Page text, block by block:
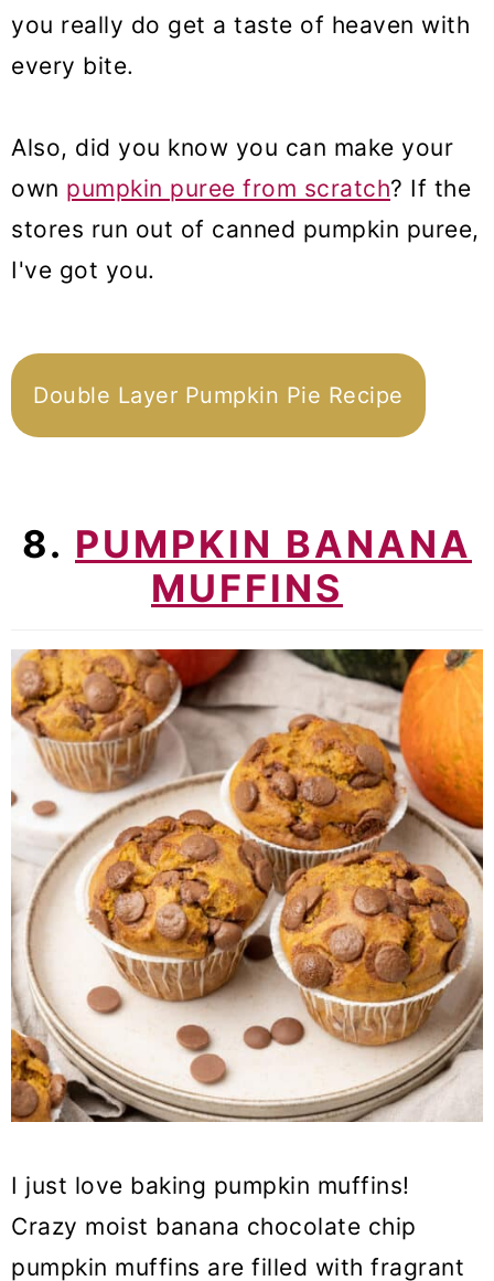
you really do get a taste of heaven with
every bite.
Also, did you know you can make your
own pumpkin puree from scratch? If the
stores run out of canned pumpkin puree,
I've got you.
Double Layer Pumpkin Pie Recipe
8. PUMPKIN BANANA
MUFFINS
I just love baking pumpkin muffins!
Crazy moist banana chocolate chip
pumpkin muffins are filled with fragrant